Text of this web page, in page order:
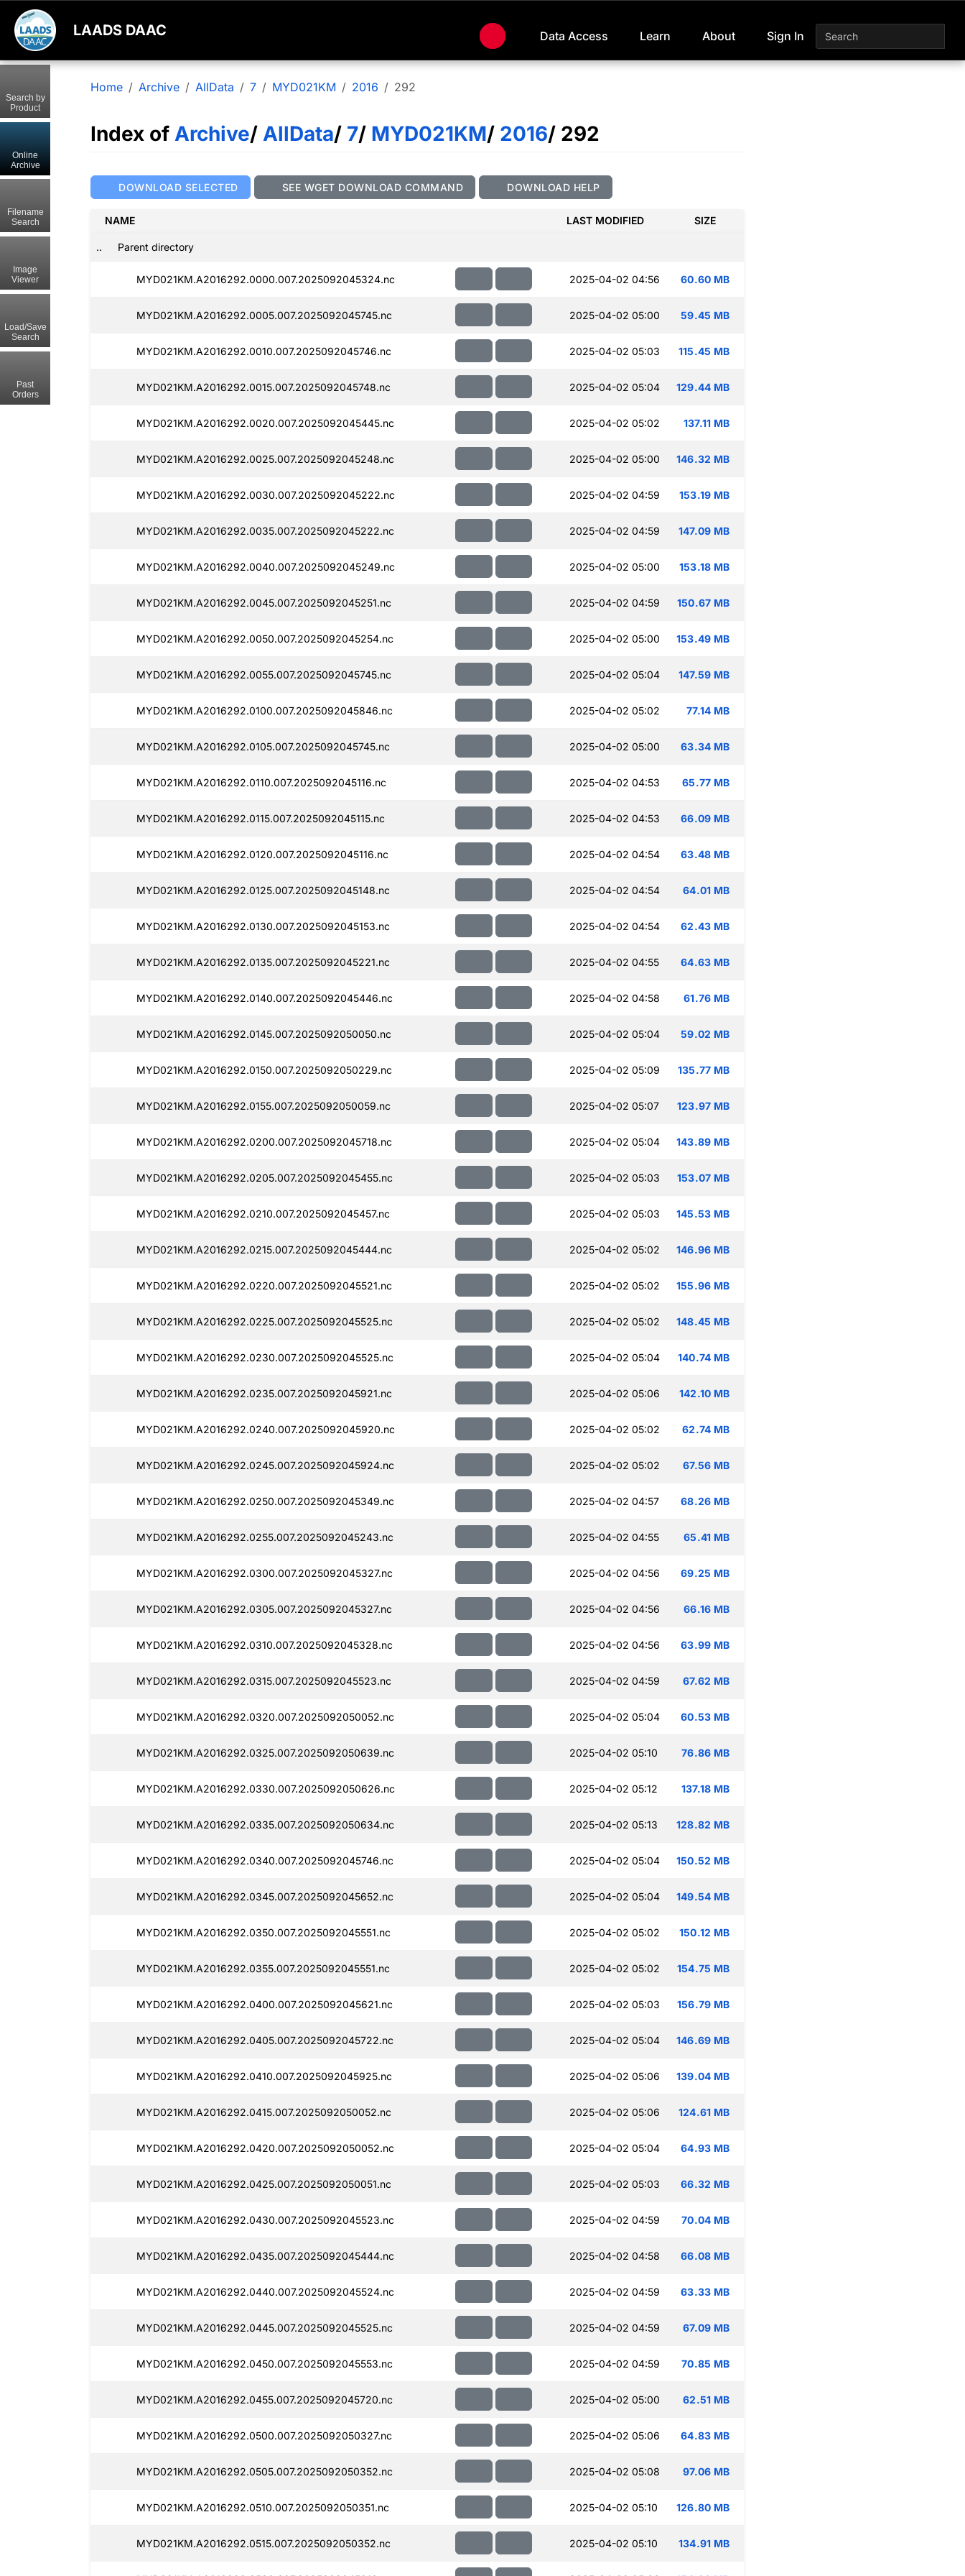
LAADS DAAC Data Access Learn About Sign In
Home Archive AllData 7 MYD021KM 2016 292
Index of Archive/ AllData/ 7/ MYD021KM/ 2016/ 292
DOWNLOAD SELECTED SEE WGET DOWNLOAD COMMAND DOWNLOAD HELP
NAME LAST MODIFIED SIZE
.. Parent directory
MYD021KM.A2016292.0000.007.2025092045324.nc 2025-04-02 04:56 60.60 MB
MYD021KM.A2016292.0005.007.2025092045745.nc 2025-04-02 05:00 59.45 MB
MYD021KM.A2016292.0010.007.2025092045746.nc 2025-04-02 05:03 115.45 MB
MYD021KM.A2016292.0015.007.2025092045748.nc 2025-04-02 05:04 129.44 MB
MYD021KM.A2016292.0020.007.2025092045445.nc 2025-04-02 05:02 137.11 MB
MYD021KM.A2016292.0025.007.2025092045248.nc 2025-04-02 05:00 146.32 MB
MYD021KM.A2016292.0030.007.2025092045222.nc 2025-04-02 04:59 153.19 MB
MYD021KM.A2016292.0035.007.2025092045222.nc 2025-04-02 04:59 147.09 MB
MYD021KM.A2016292.0040.007.2025092045249.nc 2025-04-02 05:00 153.18 MB
MYD021KM.A2016292.0045.007.2025092045251.nc 2025-04-02 04:59 150.67 MB
MYD021KM.A2016292.0050.007.2025092045254.nc 2025-04-02 05:00 153.49 MB
MYD021KM.A2016292.0055.007.2025092045745.nc 2025-04-02 05:04 147.59 MB
MYD021KM.A2016292.0100.007.2025092045846.nc 2025-04-02 05:02 77.14 MB
MYD021KM.A2016292.0105.007.2025092045745.nc 2025-04-02 05:00 63.34 MB
MYD021KM.A2016292.0110.007.2025092045116.nc 2025-04-02 04:53 65.77 MB
MYD021KM.A2016292.0115.007.2025092045115.nc 2025-04-02 04:53 66.09 MB
MYD021KM.A2016292.0120.007.2025092045116.nc 2025-04-02 04:54 63.48 MB
MYD021KM.A2016292.0125.007.2025092045148.nc 2025-04-02 04:54 64.01 MB
MYD021KM.A2016292.0130.007.2025092045153.nc 2025-04-02 04:54 62.43 MB
MYD021KM.A2016292.0135.007.2025092045221.nc 2025-04-02 04:55 64.63 MB
MYD021KM.A2016292.0140.007.2025092045446.nc 2025-04-02 04:58 61.76 MB
MYD021KM.A2016292.0145.007.2025092050050.nc 2025-04-02 05:04 59.02 MB
MYD021KM.A2016292.0150.007.2025092050229.nc 2025-04-02 05:09 135.77 MB
MYD021KM.A2016292.0155.007.2025092050059.nc 2025-04-02 05:07 123.97 MB
MYD021KM.A2016292.0200.007.2025092045718.nc 2025-04-02 05:04 143.89 MB
MYD021KM.A2016292.0205.007.2025092045455.nc 2025-04-02 05:03 153.07 MB
MYD021KM.A2016292.0210.007.2025092045457.nc 2025-04-02 05:03 145.53 MB
MYD021KM.A2016292.0215.007.2025092045444.nc 2025-04-02 05:02 146.96 MB
MYD021KM.A2016292.0220.007.2025092045521.nc 2025-04-02 05:02 155.96 MB
MYD021KM.A2016292.0225.007.2025092045525.nc 2025-04-02 05:02 148.45 MB
MYD021KM.A2016292.0230.007.2025092045525.nc 2025-04-02 05:04 140.74 MB
MYD021KM.A2016292.0235.007.2025092045921.nc 2025-04-02 05:06 142.10 MB
MYD021KM.A2016292.0240.007.2025092045920.nc 2025-04-02 05:02 62.74 MB
MYD021KM.A2016292.0245.007.2025092045924.nc 2025-04-02 05:02 67.56 MB
MYD021KM.A2016292.0250.007.2025092045349.nc 2025-04-02 04:57 68.26 MB
MYD021KM.A2016292.0255.007.2025092045243.nc 2025-04-02 04:55 65.41 MB
MYD021KM.A2016292.0300.007.2025092045327.nc 2025-04-02 04:56 69.25 MB
MYD021KM.A2016292.0305.007.2025092045327.nc 2025-04-02 04:56 66.16 MB
MYD021KM.A2016292.0310.007.2025092045328.nc 2025-04-02 04:56 63.99 MB
MYD021KM.A2016292.0315.007.2025092045523.nc 2025-04-02 04:59 67.62 MB
MYD021KM.A2016292.0320.007.2025092050052.nc 2025-04-02 05:04 60.53 MB
MYD021KM.A2016292.0325.007.2025092050639.nc 2025-04-02 05:10 76.86 MB
MYD021KM.A2016292.0330.007.2025092050626.nc 2025-04-02 05:12 137.18 MB
MYD021KM.A2016292.0335.007.2025092050634.nc 2025-04-02 05:13 128.82 MB
MYD021KM.A2016292.0340.007.2025092045746.nc 2025-04-02 05:04 150.52 MB
MYD021KM.A2016292.0345.007.2025092045652.nc 2025-04-02 05:04 149.54 MB
MYD021KM.A2016292.0350.007.2025092045551.nc 2025-04-02 05:02 150.12 MB
MYD021KM.A2016292.0355.007.2025092045551.nc 2025-04-02 05:02 154.75 MB
MYD021KM.A2016292.0400.007.2025092045621.nc 2025-04-02 05:03 156.79 MB
MYD021KM.A2016292.0405.007.2025092045722.nc 2025-04-02 05:04 146.69 MB
MYD021KM.A2016292.0410.007.2025092045925.nc 2025-04-02 05:06 139.04 MB
MYD021KM.A2016292.0415.007.2025092050052.nc 2025-04-02 05:06 124.61 MB
MYD021KM.A2016292.0420.007.2025092050052.nc 2025-04-02 05:04 64.93 MB
MYD021KM.A2016292.0425.007.2025092050051.nc 2025-04-02 05:03 66.32 MB
MYD021KM.A2016292.0430.007.2025092045523.nc 2025-04-02 04:59 70.04 MB
MYD021KM.A2016292.0435.007.2025092045444.nc 2025-04-02 04:58 66.08 MB
MYD021KM.A2016292.0440.007.2025092045524.nc 2025-04-02 04:59 63.33 MB
MYD021KM.A2016292.0445.007.2025092045525.nc 2025-04-02 04:59 67.09 MB
MYD021KM.A2016292.0450.007.2025092045553.nc 2025-04-02 04:59 70.85 MB
MYD021KM.A2016292.0455.007.2025092045720.nc 2025-04-02 05:00 62.51 MB
MYD021KM.A2016292.0500.007.2025092050327.nc 2025-04-02 05:06 64.83 MB
MYD021KM.A2016292.0505.007.2025092050352.nc 2025-04-02 05:08 97.06 MB
MYD021KM.A2016292.0510.007.2025092050351.nc 2025-04-02 05:10 126.80 MB
MYD021KM.A2016292.0515.007.2025092050352.nc 2025-04-02 05:10 134.91 MB
Search by
Product
Online
Archive
Filename
Search
Image
Viewer
Load/Save
Search
Past
Orders